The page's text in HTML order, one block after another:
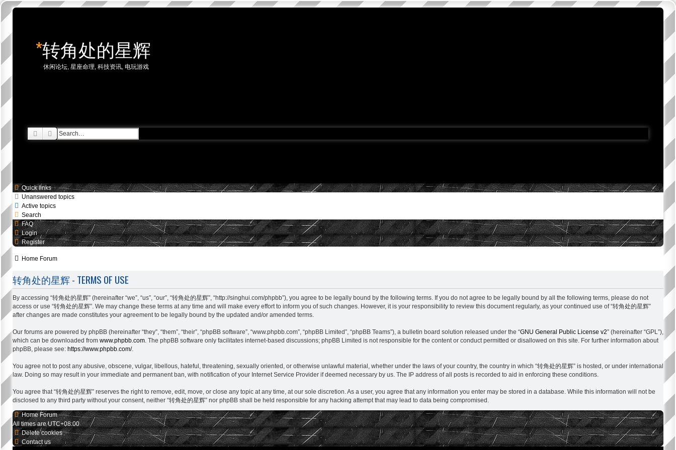
*转角处的星辉
休闲论坛, 星座命理, 科技资讯, 电玩游戏
SearchAdvanced search
Quick links
Unanswered topics
Active topics
Search
FAQ
Login
Register
Home Forum
转角处的星辉 - TERMS OF USE
By accessing “转角处的星辉” (hereinafter “we”, “us”, “our”, “转角处的星辉”, “http://singhui.com/phpbb”), you agree to be legally bound by the following terms. If you do not agree to be legally bound by all the following terms, please do not
access or use “转角处的星辉”. We may change these terms at any time and will make every effort to inform you of such changes. However, it is your responsibility to review this document regularly, as your continued use of “转角处的星辉”
after changes are made constitutes your agreement to be legally bound by the updated and/or amended terms.
Our forums are powered by phpBB (hereinafter “they”, “them”, “their”, “phpBB software”, “www.phpbb.com”, “phpBB Limited”, “phpBB Teams”), a bulletin board solution released under the “GNU General Public License v2” (hereinafter “GPL”),
which can be downloaded from www.phpbb.com . The phpBB software only facilitates internet-based discussions; phpBB Limited is not responsible for the content or conduct permitted or disallowed on this site. For further information about
phpBB, please see: https://www.phpbb.com/.
You agree not to post any abusive, obscene, vulgar, libellous, hateful, threatening, sexually oriented, or otherwise unlawful material, whether under the laws of your country, the country in which “转角处的星辉” is hosted, or under international
law. Doing so may result in your immediate and permanent ban, with notification of your Internet Service Provider if deemed necessary by us. The IP address of all posts is recorded to aid in enforcing these conditions.
You agree that “转角处的星辉” reserves the right to remove, edit, move, or close any topic at any time, at our sole discretion. As a user, you agree that any information you enter may be stored in a database. While this information will not be
disclosed to any third party without your consent, neither “转角处的星辉” nor phpBB shall be held responsible for any hacking attempt that may lead to data being compromised.
Home Forum
All times areUTC+08:00
Delete cookies
Contact us